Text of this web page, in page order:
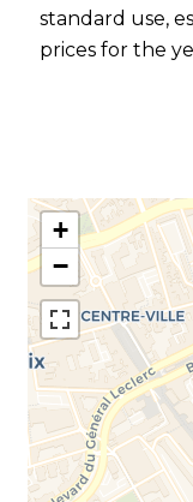
standard use,
prices for the
+
−